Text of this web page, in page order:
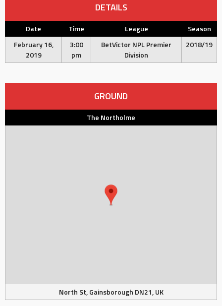
DETAILS
Date Time League
Season
February 16,
2019
3:00
pm
BetVictor NPL Premier
Division
2018/19
GROUND
The Northolme
North St, Gainsborough DN21, UK